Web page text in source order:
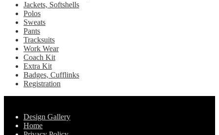
Jackets, Softshells
Polos
Sweats
Pants
Tracksuits
Work Wear
Coach Kit
Extra Kit
Badges, Cufflinks
Registration
Design Gallery
Home